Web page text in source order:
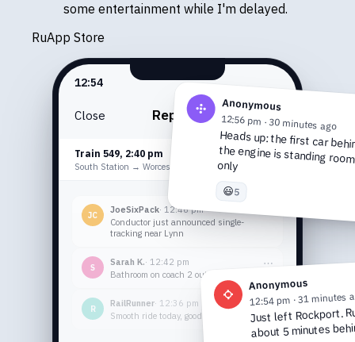
some entertainment while I'm delayed.
RuApp Store
12:54
Close Reports
Train 549, 2:40 pm
South Station → Worcester
DELAYED
10-20 MINS
JC JoeSixPack· 12:48 pm
Conductor just announced single-
tracking near Lynn
S Sarah K.· 12:42 pm
Bathroom on coach 2 out of service fyi
⋯
R RailRunner· 12:36 pm
Smooth ride today, good AC finally
⋯
Anonymous
12:56 pm · 30 minutes ago
Heads up: the first car
the engine is standing
only
😃5
Anonymous
12:54 pm · 31 minutes
Just left Rockport.
about 5 minutes